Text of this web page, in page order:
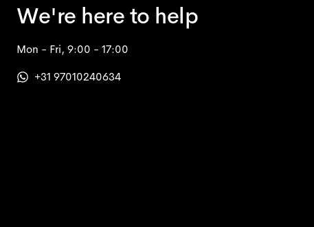
We're here to help
Mon - Fri, 9:00 - 17:00
+31 97010240634